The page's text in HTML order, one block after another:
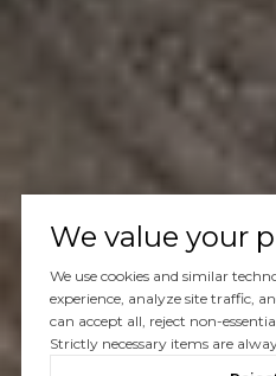
We value your
We use cookies and similar
experience, analyze site traffic,
can accept all, reject non-
Strictly necessary items are